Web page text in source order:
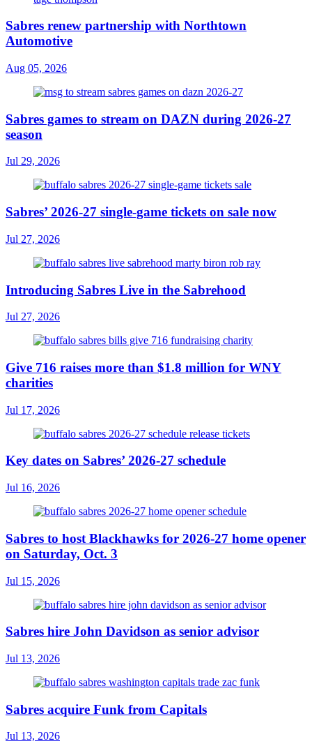
Sabres renew partnership with Northtown
Automotive
Aug 05, 2026
Sabres games to stream on DAZN during 2026-27
season
Jul 29, 2026
Sabres’ 2026-27 single-game tickets on sale now
Jul 27, 2026
Introducing Sabres Live in the Sabrehood
Jul 27, 2026
Give 716 raises more than $1.8 million for WNY
charities
Jul 17, 2026
Key dates on Sabres’ 2026-27 schedule
Jul 16, 2026
Sabres to host Blackhawks for 2026-27 home opener
on Saturday, Oct. 3
Jul 15, 2026
Sabres hire John Davidson as senior advisor
Jul 13, 2026
Sabres acquire Funk from Capitals
Jul 13, 2026